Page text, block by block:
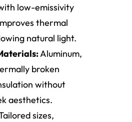
low-emissivity
thermal
natural light.
Aluminum,
broken
without
aesthetics.
sizes,